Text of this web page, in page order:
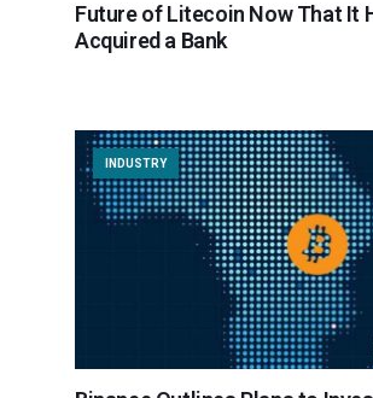
Future of Litecoin Now That It
Acquired a Bank
INDUSTRY